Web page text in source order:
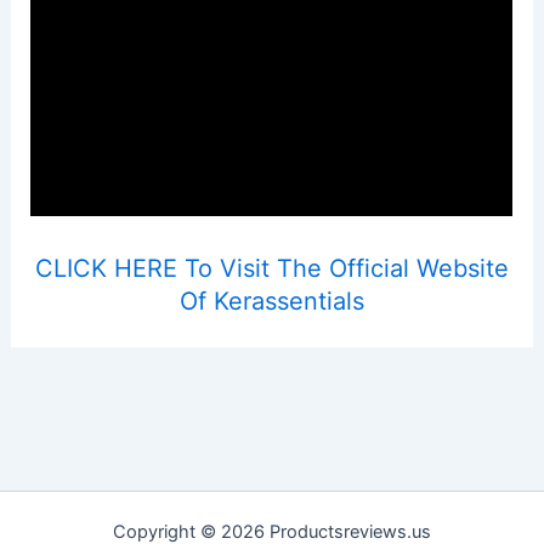
CLICK HERE To Visit The Official Website
Of Kerassentials
Copyright © 2026 Productsreviews.us